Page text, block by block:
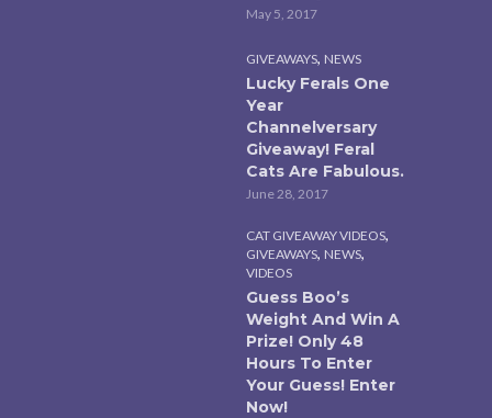
May 5, 2017
GIVEAWAYS, NEWS
Lucky Ferals One
Year
Channelversary
Giveaway! Feral
Cats Are Fabulous.
June 28, 2017
CAT GIVEAWAY VIDEOS,
GIVEAWAYS, NEWS,
VIDEOS
Guess Boo’s
Weight And Win A
Prize! Only 48
Hours To Enter
Your Guess! Enter
Now!